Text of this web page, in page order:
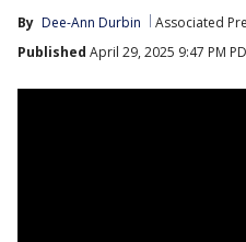
By Dee-Ann Durbin Associated
Published April 29, 2025 9:47 PM